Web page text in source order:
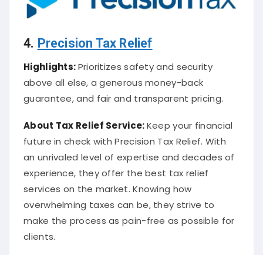
4. Precision Tax Relief
Highlights:Prioritizes safety and security
above all else, a generous money-back
guarantee, and fair and transparent pricing.
About Tax Relief Service:Keep your financial
future in check with Precision Tax Relief. With
an unrivaled level of expertise and decades of
experience, they offer the best tax relief
services on the market. Knowing how
overwhelming taxes can be, they strive to
make the process as pain-free as possible for
clients.